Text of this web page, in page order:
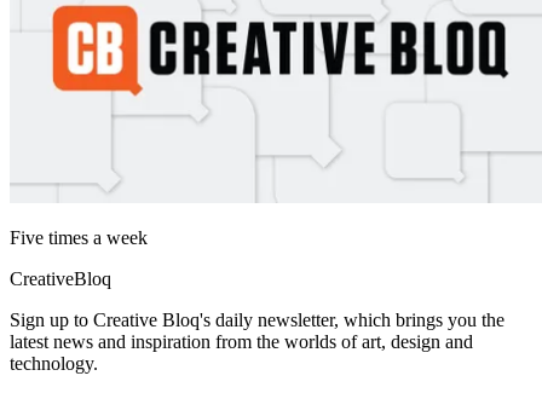
Five times a week
CreativeBloq
Sign up to Creative Bloq's daily newsletter, which brings you the
latest news and inspiration from the worlds of art, design and
technology.